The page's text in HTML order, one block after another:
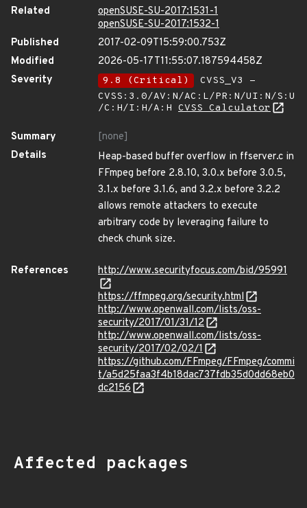
Related
openSUSE-SU-2017:1531-1
openSUSE-SU-2017:1532-1
Published
2017-02-09T15:59:00.753Z
Modified
2026-05-17T11:55:07.187594458Z
Severity
9.8 (Critical)
CVSS_V3 -
CVSS:3.0/AV:N/AC:L/PR:N/UI:N/S:U
/C:H/I:H/A:H CVSS Calculator
Summary
[none]
Details
Heap-based buffer overflow in ffserver.c in
FFmpeg before 2.8.10, 3.0.x before 3.0.5,
3.1.x before 3.1.6, and 3.2.x before 3.2.2
allows remote attackers to execute
arbitrary code by leveraging failure to
check chunk size.
References
http://www.securityfocus.com/bid/95991
https://ffmpeg.org/security.html
http://www.openwall.com/lists/oss-
security/2017/01/31/12
http://www.openwall.com/lists/oss-
security/2017/02/02/1
https://github.com/FFmpeg/FFmpeg/commi
t/a5d25faa3f4b18dac737fdb35d0dd68eb0
dc2156
Affected packages